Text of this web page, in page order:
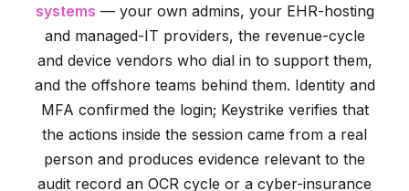
systems — your own admins, your EHR-hosting
and managed-IT providers, the revenue-cycle
and device vendors who dial in to support them,
and the offshore teams behind them. Identity and
MFA confirmed the login; Keystrike verifies that
the actions inside the session came from a real
person and produces evidence relevant to the
audit record an OCR cycle or a cyber-insurance